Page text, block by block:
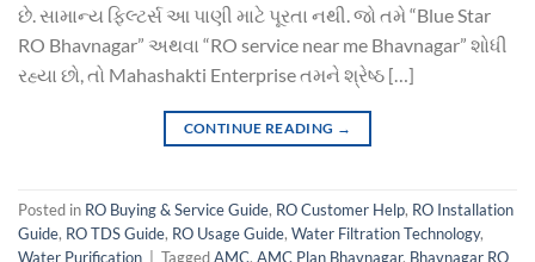
છે. સામાન્ય ફિલ્ટર્સ આ પાણી માટે પૂરતા નથી. જો તમે “Blue Star
RO Bhavnagar” અથવા “RO service near me Bhavnagar” શોધી
રહ્યા છો, તો Mahashakti Enterprise તમને શ્રેષ્ઠ […]
CONTINUE READING →
Posted in RO Buying & Service Guide, RO Customer Help, RO Installation
Guide, RO TDS Guide, RO Usage Guide, Water Filtration Technology,
Water Purification
TaggedAMC, AMC Plan Bhavnagar, Bhavnagar RO